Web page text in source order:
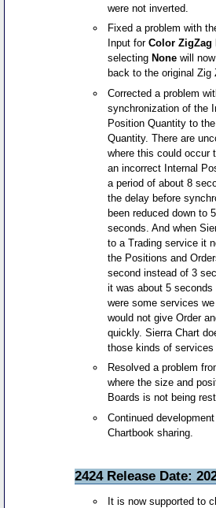
were not inverted.
Fixed a problem with
Input forColor ZigZag
selecting None will
back to the original Zig
Corrected a problem
synchronization of the
Position Quantity to
Quantity. There are
where this could occur
an incorrect Internal
a period of about 8
the delay before
been reduced down to
seconds. And when
to a Trading service it
the Positions and
second instead of 3
it was about 5 seconds
were some services
would not give Order
quickly. Sierra Chart
those kinds of services
Resolved a problem
where the size and
Boards is not being
Continued
Chartbook sharing.
2424 Release Date:
It is now supported to